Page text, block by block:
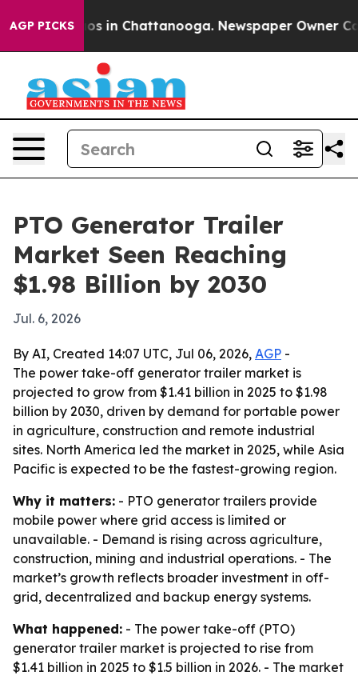
AGP PICKS
Chaos in Chattanooga. Newspaper Owner
PTO Generator Trailer
Market Seen Reaching
$1.98 Billion by 2030
Jul. 6, 2026
By AI, Created 14:07 UTC, Jul 06, 2026, AGP -
The power take-off generator trailer market is
projected to grow from $1.41 billion in 2025 to $1.98
billion by 2030, driven by demand for portable power
in agriculture, construction and remote industrial
sites. North America led the market in 2025, while Asia
Pacific is expected to be the fastest-growing region.
Why it matters: - PTO generator trailers provide
mobile power where grid access is limited or
unavailable. - Demand is rising across agriculture,
construction, mining and industrial operations. - The
market’s growth reflects broader investment in off-
grid, decentralized and backup energy systems.
What happened: - The power take-off (PTO)
generator trailer market is projected to rise from
$1.41 billion in 2025 to $1.5 billion in 2026. - The market